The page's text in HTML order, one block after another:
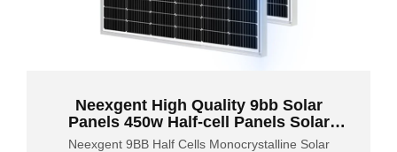
Neexgent High Quality 9bb Solar
Panels 450w Half-cell Panels Solar
450w Mono Solar Panels
Neexgent 9BB Half Cells Monocrystalline Solar